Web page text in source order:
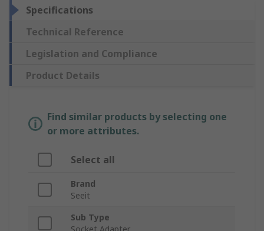
Specifications
Technical Reference
Legislation and Compliance
Product Details
Find similar products by selecting one
or more attributes.
Select all
Brand
Seeit
Sub Type